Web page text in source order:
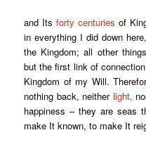
and Itsforty centuriesof
in everything I did down
the Kingdom; all other
but the first link of
Kingdom of my Will.
nothing back, neither light,
happiness – they are seas
make It known, to make It